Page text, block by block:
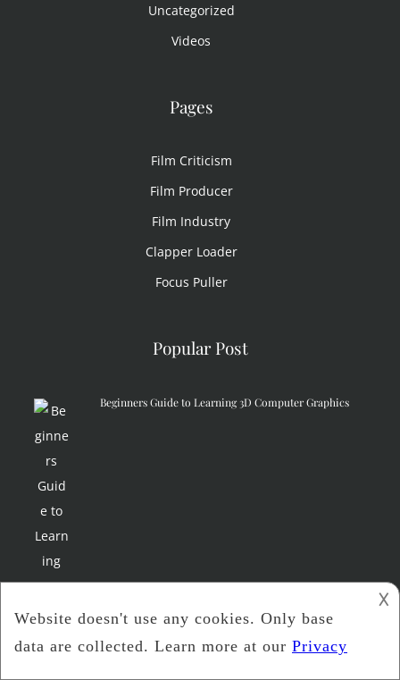
Uncategorized
Videos
Pages
Film Criticism
Film Producer
Film Industry
Clapper Loader
Focus Puller
Popular Post
Beginners Guide to Learning 3D Computer Graphics
𐌢